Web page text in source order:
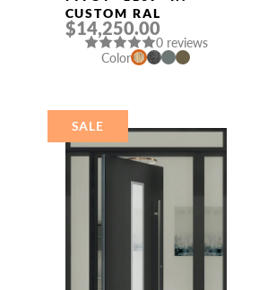
CUSTOM RAL
$14,250.00
0 reviews
Color
SALE